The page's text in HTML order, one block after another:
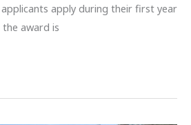
apply during their first year
award is